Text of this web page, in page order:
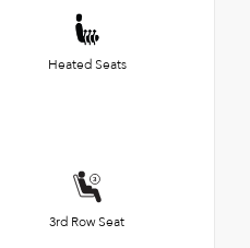
Heated Seats
3rd Row Seat